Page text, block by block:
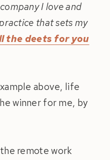
I love and
that sets my
the deets for you
above, life
winner for me, by
remote work